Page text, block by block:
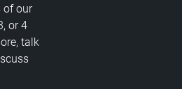
of our
or 4
talk